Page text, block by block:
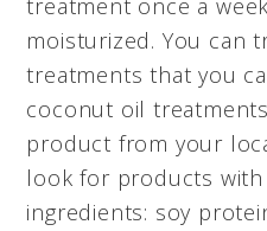
treatment once a
moisturized. You can
treatments that you
coconut oil
product from your
look for products with
ingredients: soy